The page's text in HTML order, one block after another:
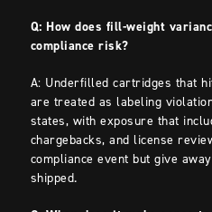
Q: How does fill-weight
compliance risk?
A: Underfilled cartridges that
are treated as labeling
states, with exposure that
chargebacks, and license
compliance event but give
shipped.